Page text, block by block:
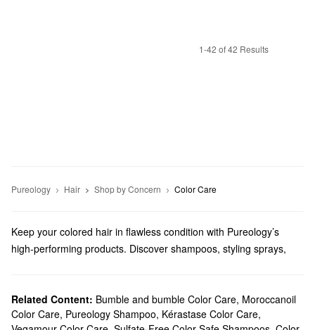
1-42 of 42 Results
Pureology Hair Shop by Concern Color Care
Keep your colored hair in flawless condition with Pureology’s
high-performing products. Discover shampoos, styling sprays,
Does Sephora carry Pureology?
Sephora sells many Pureologyhairproducts. Are you looking for
Related Content: Bumble and bumble Color Care, Moroccanoil
Color Care, Pureology Shampoo, Kérastase Color Care,